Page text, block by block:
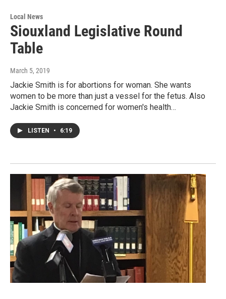
Local News
Siouxland Legislative Round
Table
March 5, 2019
Jackie Smith is for abortions for woman. She wants
women to be more than just a vessel for the fetus. Also
Jackie Smith is concerned for women's health…
LISTEN • 6:19